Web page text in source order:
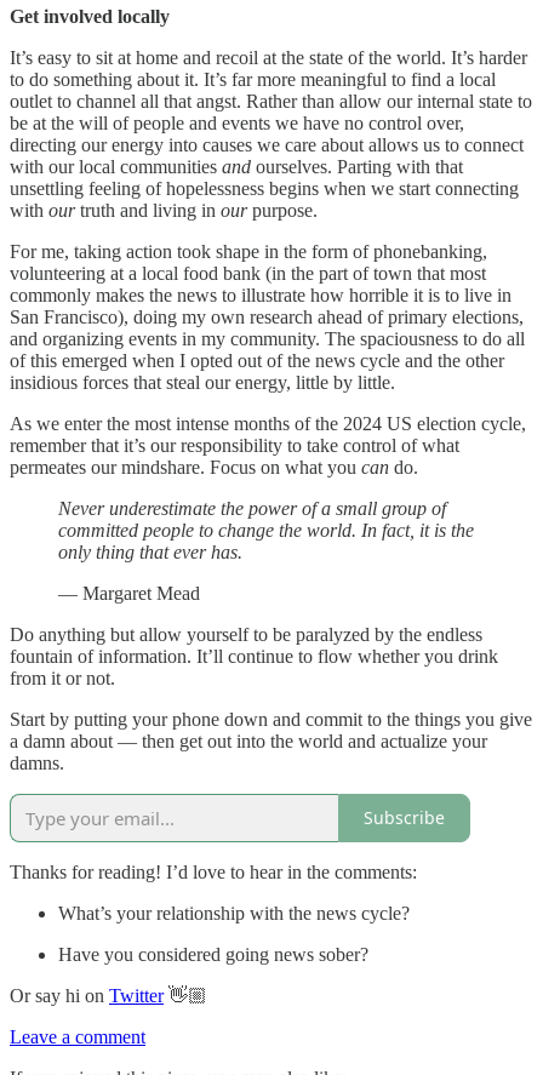
Get involved locally
It’s easy to sit at home and recoil at the state of the world. It’s harder
to do something about it. It’s far more meaningful to find a local
outlet to channel all that angst. Rather than allow our internal state to
be at the will of people and events we have no control over,
directing our energy into causes we care about allows us to connect
with our local communities and ourselves. Parting with that
unsettling feeling of hopelessness begins when we start connecting
with ourtruth and living in ourpurpose.
For me, taking action took shape in the form of phonebanking,
volunteering at a local food bank (in the part of town that most
commonly makes the news to illustrate how horrible it is to live in
San Francisco), doing my own research ahead of primary elections,
and organizing events in my community. The spaciousness to do all
of this emerged when I opted out of the news cycle and the other
insidious forces that steal our energy, little by little.
As we enter the most intense months of the 2024 US election cycle,
remember that it’s our responsibility to take control of what
permeates our mindshare. Focus on what you can do.
Never underestimate the power of a small group of
committed people to change the world. In fact, it is the
only thing that ever has.
— Margaret Mead
Do anything but allow yourself to be paralyzed by the endless
fountain of information. It’ll continue to flow whether you drink
from it or not.
Start by putting your phone down and commit to the things you give
a damn about — then get out into the world and actualize your
damns.
Subscribe
Thanks for reading! I’d love to hear in the comments:
What’s your relationship with the news cycle?
Have you considered going news sober?
Or say hi on Twitter👋🏼
Leave a comment